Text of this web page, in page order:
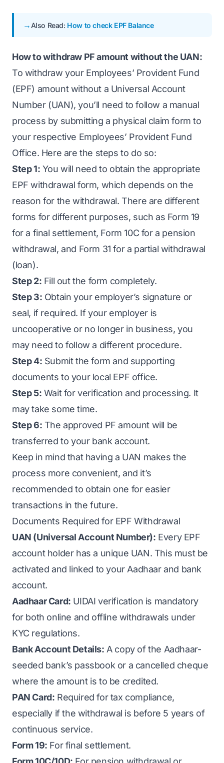
Also Read: How to check EPF Balance
How to withdraw PF amount without the UAN:
To withdraw your Employees’ Provident Fund
(EPF) amount without a Universal Account
Number (UAN), you’ll need to follow a manual
process by submitting a physical claim form to
your respective Employees’ Provident Fund
Office. Here are the steps to do so:
Step 1: You will need to obtain the appropriate
EPF withdrawal form, which depends on the
reason for the withdrawal. There are different
forms for different purposes, such as Form 19
for a final settlement, Form 10C for a pension
withdrawal, and Form 31 for a partial withdrawal
(loan).
Step 2: Fill out the form completely.
Step 3: Obtain your employer’s signature or
seal, if required. If your employer is
uncooperative or no longer in business, you
may need to follow a different procedure.
Step 4: Submit the form and supporting
documents to your local EPF office.
Step 5: Wait for verification and processing. It
may take some time.
Step 6: The approved PF amount will be
transferred to your bank account.
Keep in mind that having a UAN makes the
process more convenient, and it’s
recommended to obtain one for easier
transactions in the future.
Documents Required for EPF Withdrawal
UAN (Universal Account Number): Every EPF
account holder has a unique UAN. This must be
activated and linked to your Aadhaar and bank
account.
Aadhaar Card: UIDAI verification is mandatory
for both online and offline withdrawals under
KYC regulations.
Bank Account Details: A copy of the Aadhaar-
seeded bank’s passbook or a cancelled cheque
where the amount is to be credited.
PAN Card: Required for tax compliance,
especially if the withdrawal is before 5 years of
continuous service.
Form 19: For final settlement.